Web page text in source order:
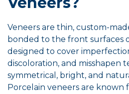
Veneers are thin, custom-
bonded to the front surfaces
designed to cover
discoloration, and misshapen
symmetrical, bright, and
Porcelain veneers are known